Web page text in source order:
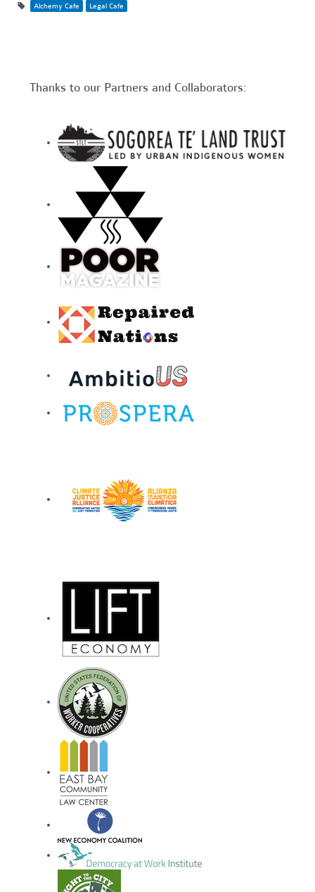
Alchemy Cafe Legal Cafe
Thanks to our Partners and Collaborators: